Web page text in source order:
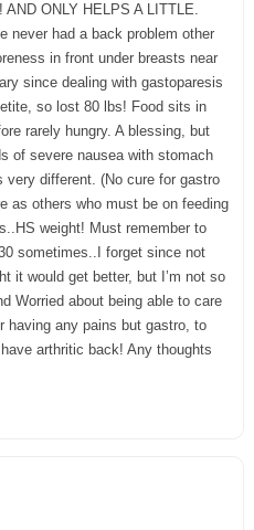
ONLY HELPS A LITTLE.
never had a back problem other
in front under breasts near
since dealing with gastoparesis
so lost 80 lbs! Food sits in
rarely hungry. A blessing, but
of severe nausea with stomach
different. (No cure for gastro
as others who must be on feeding
weight! Must remember to
sometimes..I forget since not
it would get better, but I’m not so
Worried about being able to care
having any pains but gastro, to
arthritic back! Any thoughts